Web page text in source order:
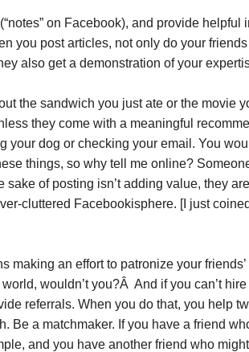
on Facebook), and provide helpful
you post articles, not only do your
also get a demonstration of your
the sandwich you just ate or the movie
they come with a meaningful
your dog or checking your email. You
things, so why tell me online?
sake of posting isn’t adding value, they
cluttered Facebookisphere. [I just
making an effort to patronize your
wouldn’t you?Â And if you can’t
referrals. When you do that, you help
Be a matchmaker. If you have a friend
and you have another friend who